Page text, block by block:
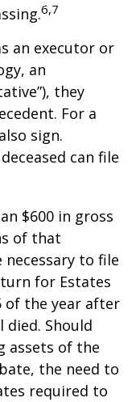
6,7
an executor or
an
they
For a
sign.
can file
$600 in gross
of that
necessary to file
for Estates
of the year after
Should
assets of the
the need to
required to